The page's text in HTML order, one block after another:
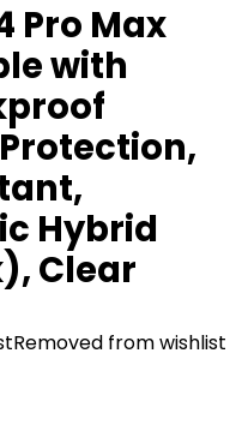
Pro Max
with
Hybrid
Clear
Removed from wishlist